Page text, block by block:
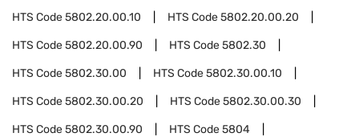
HTS Code5802.20.00.10 HTS Code5802.20.00.20
HTS Code5802.20.00.90 HTS Code5802.30
HTS Code5802.30.00 HTS Code5802.30.00.10
HTS Code5802.30.00.20 HTS Code5802.30.00.30
HTS Code5802.30.00.90 HTS Code5804